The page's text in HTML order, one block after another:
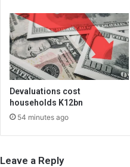
Devaluations cost
households K12bn
54 minutes ago
Leave a Reply